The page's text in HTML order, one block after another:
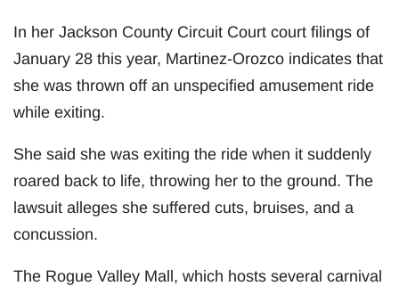
In her Jackson County Circuit Court court filings of
January 28 this year, Martinez-Orozco indicates that
she was thrown off an unspecified amusement ride
while exiting.
She said she was exiting the ride when it suddenly
roared back to life, throwing her to the ground. The
lawsuit alleges she suffered cuts, bruises, and a
concussion.
The Rogue Valley Mall, which hosts several carnival